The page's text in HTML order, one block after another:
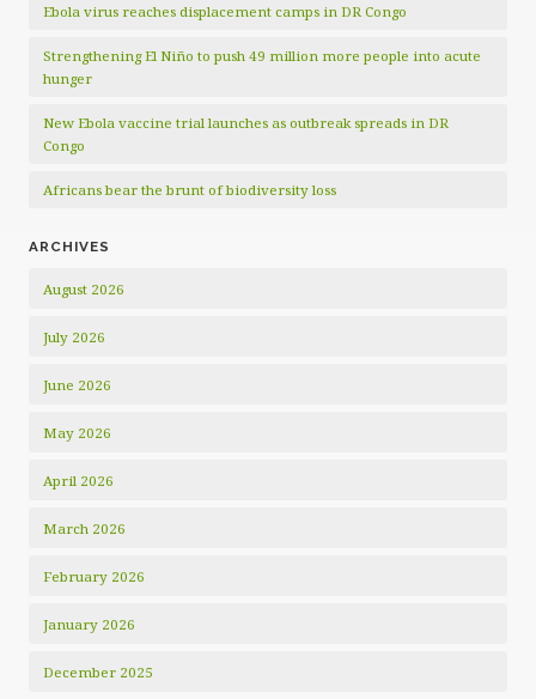
Ebola virus reaches displacement camps in DR Congo
Strengthening El Niño to push 49 million more people into acute
hunger
New Ebola vaccine trial launches as outbreak spreads in DR
Congo
Africans bear the brunt of biodiversity loss
ARCHIVES
August 2026
July 2026
June 2026
May 2026
April 2026
March 2026
February 2026
January 2026
December 2025